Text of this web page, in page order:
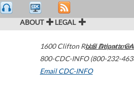
ABOUT LEGAL
1600 Clifton Road Atlanta,GA
800-CDC-INFO (800-232-
Email CDC-INFO
U.S.